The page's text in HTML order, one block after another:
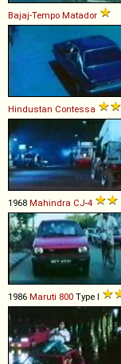
Bajaj-Tempo Matador
Hindustan Contessa
1968 Mahindra CJ-4
1986 Maruti 800 Type I